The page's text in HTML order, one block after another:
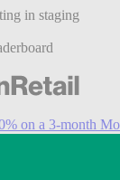
in staging
on a 3-month